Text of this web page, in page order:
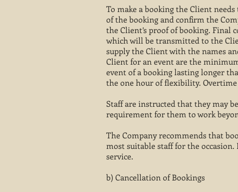
To make a booking the Client
of the booking and confirm the
the Client’s proof of booking.
which will be transmitted to the
supply the Client with the names
Client for an event are the
event of a booking lasting longer
the one hour of flexibility.
Staff are instructed that they may
requirement for them to work
The Company recommends that
most suitable staff for the
service.
b) Cancellation of Bookings